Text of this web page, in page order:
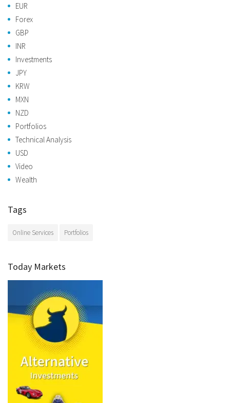
EUR
Forex
GBP
INR
Investments
JPY
KRW
MXN
NZD
Portfolios
Technical Analysis
USD
Video
Wealth
Tags
Online Services Portfolios
Today Markets